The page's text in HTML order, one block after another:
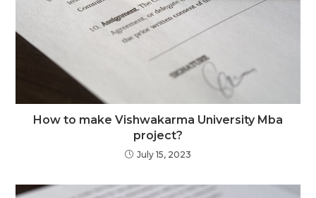
How to make Vishwakarma University Mba
project?
July 15, 2023